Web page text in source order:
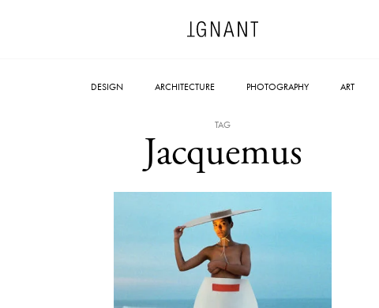
DESIGN ARCHITECTURE PHOTOGRAPHY ART
TAG
Jacquemus